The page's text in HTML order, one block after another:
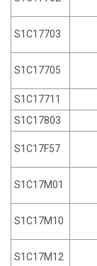
S1C17703
S1C17705
S1C17711
S1C17803
S1C17F57
S1C17M01
S1C17M10
S1C17M12